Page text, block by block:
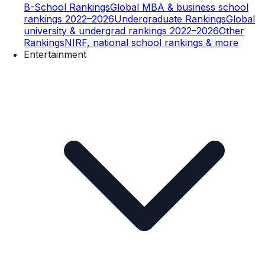
B-School RankingsGlobal MBA & business school
rankings 2022–2026Undergraduate RankingsGlobal
university & undergrad rankings 2022–2026Other
RankingsNIRF, national school rankings & more
Entertainment